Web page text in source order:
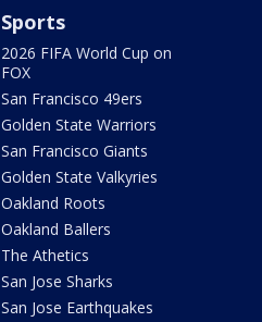
Sports
2026 FIFA World Cup on
FOX
San Francisco 49ers
Golden State Warriors
San Francisco Giants
Golden State Valkyries
Oakland Roots
Oakland Ballers
The Athetics
San Jose Sharks
San Jose Earthquakes